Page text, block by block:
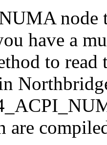
node
have a
to
are